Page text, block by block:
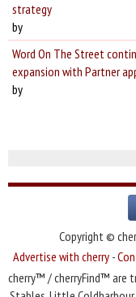
strategy
by
Word On The Street
expansion with Partner
by
Copyright ©
Advertise with cherry -
cherry™ / cherryFind™ are